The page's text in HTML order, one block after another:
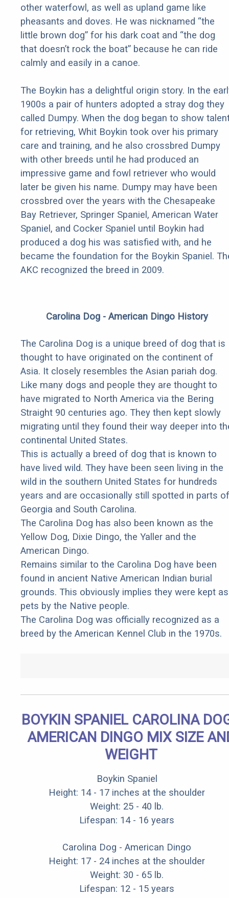
other waterfowl, as well as upland game like
pheasants and doves. He was nicknamed “the
little brown dog” for his dark coat and “the dog
that doesn’t rock the boat” because he can ride
calmly and easily in a canoe.
The Boykin has a delightful origin story. In the
1900s a pair of hunters adopted a stray dog they
called Dumpy. When the dog began to show
for retrieving, Whit Boykin took over his primary
care and training, and he also crossbred Dumpy
with other breeds until he had produced an
impressive game and fowl retriever who would
later be given his name. Dumpy may have been
crossbred over the years with the Chesapeake
Bay Retriever, Springer Spaniel, American Water
Spaniel, and Cocker Spaniel until Boykin had
produced a dog his was satisfied with, and he
became the foundation for the Boykin Spaniel.
AKC recognized the breed in 2009.
Carolina Dog - American Dingo History
The Carolina Dog is a unique breed of dog that is
thought to have originated on the continent of
Asia. It closely resembles the Asian pariah dog.
Like many dogs and people they are thought to
have migrated to North America via the Bering
Straight 90 centuries ago. They then kept slowly
migrating until they found their way deeper into
continental United States.
This is actually a breed of dog that is known to
have lived wild. They have been seen living in the
wild in the southern United States for hundreds
years and are occasionally still spotted in parts of
Georgia and South Carolina.
The Carolina Dog has also been known as the
Yellow Dog, Dixie Dingo, the Yaller and the
American Dingo.
Remains similar to the Carolina Dog have been
found in ancient Native American Indian burial
grounds. This obviously implies they were kept as
pets by the Native people.
The Carolina Dog was officially recognized as a
breed by the American Kennel Club in the 1970s.
BOYKIN SPANIEL CAROLINA
AMERICAN DINGO MIX SIZE
WEIGHT
Boykin Spaniel
Height: 14 - 17 inches at the shoulder
Weight: 25 - 40 lb.
Lifespan: 14 - 16 years
Carolina Dog - American Dingo
Height: 17 - 24 inches at the shoulder
Weight: 30 - 65 lb.
Lifespan: 12 - 15 years